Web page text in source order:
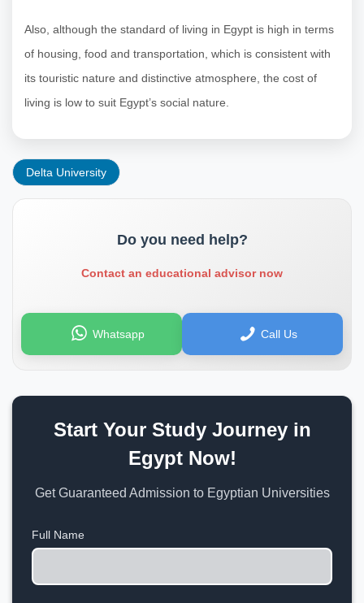
Also, although the standard of living in Egypt is high in terms
of housing, food and transportation, which is consistent with
its touristic nature and distinctive atmosphere, the cost of
living is low to suit Egypt’s social nature.
Delta University
Do you need help?
Contact an educational advisor now
Whatsapp Call Us
Start Your Study Journey in
Egypt Now!
Get Guaranteed Admission to Egyptian Universities
Full Name